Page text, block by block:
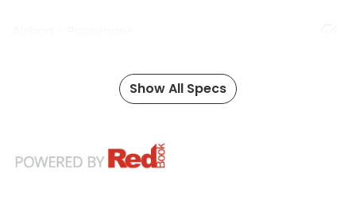
Show All Specs